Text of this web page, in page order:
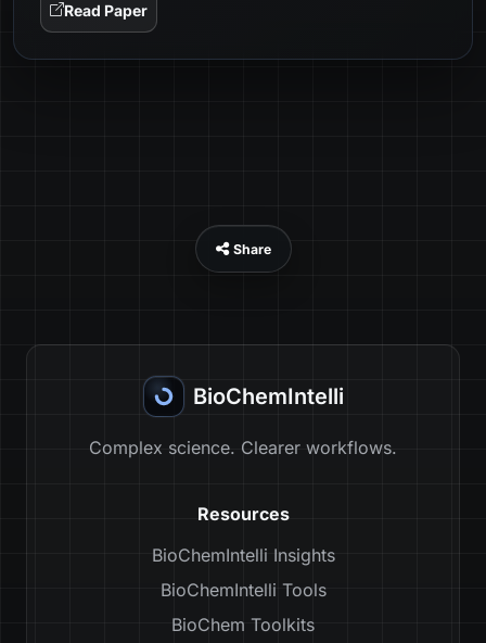
Read Paper
Share
BioChemIntelli
Complex science. Clearer workflows.
Resources
BioChemIntelli Insights
BioChemIntelli Tools
BioChem Toolkits